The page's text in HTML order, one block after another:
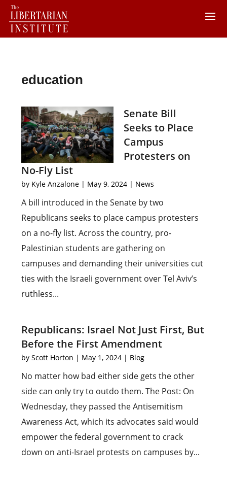
education
Senate Bill
Seeks to Place
Campus
Protesters on
No-Fly List
by Kyle Anzalone | May 9, 2024 | News
A bill introduced in the Senate by two
Republicans seeks to place campus protesters
on a no-fly list. Across the country, pro-
Palestinian students are gathering on
campuses and demanding their universities cut
ties with the Israeli government over Tel Aviv’s
ruthless...
Republicans: Israel Not Just First, But
Before the First Amendment
byScott Horton | May 1, 2024 | Blog
No matter how bad either side gets the other
side can only try to outdo them. The Post: On
Wednesday, they passed the Antisemitism
Awareness Act, which its advocates said would
empower the federal government to crack
down on anti-Israel protests on campuses by...